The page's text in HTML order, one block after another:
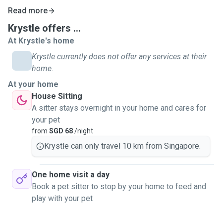
Read more
Krystle offers ...
At Krystle's home
Krystle currently does not offer any services at their
home.
At your home
House Sitting
A sitter stays overnight in your home and cares for
your pet
from SGD 68/night
Krystle can only travel 10 km from Singapore.
One home visit a day
Book a pet sitter to stop by your home to feed and
play with your pet